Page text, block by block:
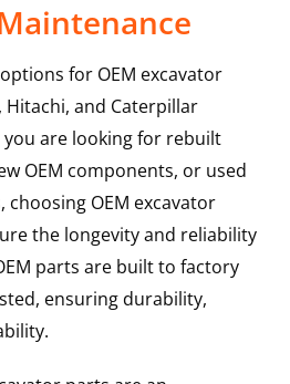
for OEM excavator
Hitachi, and Caterpillar
are looking for rebuilt
OEM components, or used
choosing OEM excavator
the longevity and reliability
parts are built to factory
ensuring durability,